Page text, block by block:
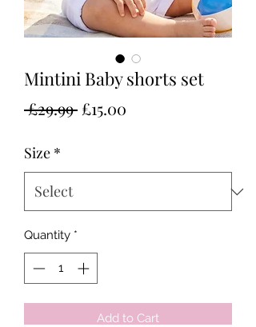
Mintini Baby shorts set
£29.99 Regular
£15.00
Size *
Quantity *
Add to Cart